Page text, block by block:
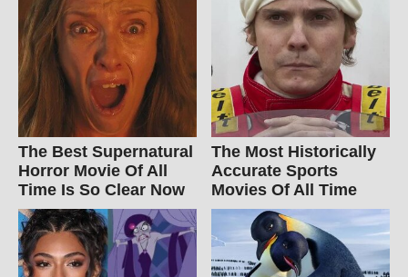
The Best Supernatural
Horror Movie Of All
Time Is So Clear Now
The Most Historically
Accurate Sports
Movies Of All Time